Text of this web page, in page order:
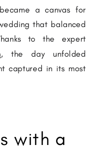
a canvas for
that balanced
to the expert
, the day unfolded
captured in its most
with a